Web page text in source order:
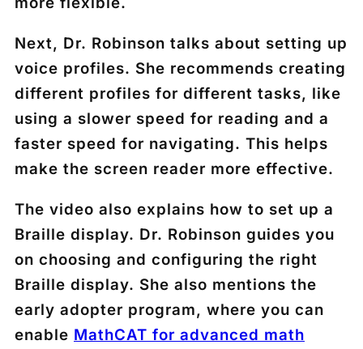
Next, Dr. Robinson talks about setting up
voice profiles. She recommends creating
different profiles for different tasks, like
using a slower speed for reading and a
faster speed for navigating. This helps
make the screen reader more effective.
The video also explains how to set up a
Braille display. Dr. Robinson guides you
on choosing and configuring the right
Braille display. She also mentions the
early adopter program, where you can
enable MathCAT for advanced math